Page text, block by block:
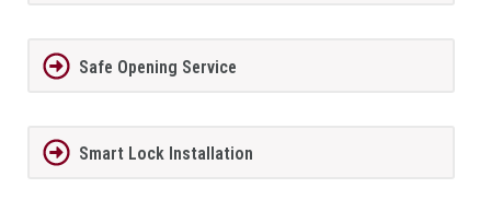
Safe Opening Service
Smart Lock Installation